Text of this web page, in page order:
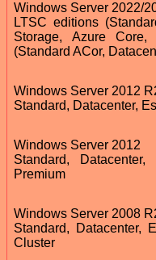
Windows Server 2022/
LTSC editions
Storage, Azure
(Standard ACor,
Windows Server 2012
Standard, Datacenter,
Windows Server 2012
Standard,
Premium
Windows Server 2008
Standard, Datacenter,
Cluster